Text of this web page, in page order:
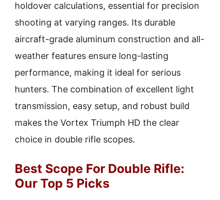
holdover calculations, essential for precision
shooting at varying ranges. Its durable
aircraft-grade aluminum construction and all-
weather features ensure long-lasting
performance, making it ideal for serious
hunters. The combination of excellent light
transmission, easy setup, and robust build
makes the Vortex Triumph HD the clear
choice in double rifle scopes.
Best Scope For Double Rifle:
Our Top 5 Picks